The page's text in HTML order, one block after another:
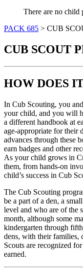
There are no child
PACK 685 > CUB
CUB SCOUT
HOW DOES
In Cub Scouting, you
your child, and you will
a different handbook at
age-appropriate for their
advances through these
earn badges and other
As your child grows in
them, from hands-on
child’s success in Cub
The Cub Scouting
be a part of a den, a
level and who are of the
month, although some
kindergarten through
dens, with their families,
Scouts are recognized
earned.